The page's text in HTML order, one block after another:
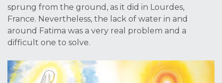
sprung from the ground, as it did in Lourdes,
France. Nevertheless, the lack of water in and
around Fatima was a very real problem and a
difficult one to solve.